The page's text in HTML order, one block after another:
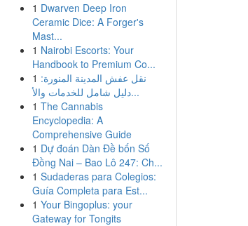
1 Dwarven Deep Iron
Ceramic Dice: A Forger's
Mast...
1 Nairobi Escorts: Your
Handbook to Premium Co...
1 نقل عفش المدينة المنورة:
دليل شامل للخدمات والأ...
1 The Cannabis
Encyclopedia: A
Comprehensive Guide
1 Dự đoán Dàn Đề bốn Số
Đồng Nai – Bao Lô 247: Ch...
1 Sudaderas para Colegios:
Guía Completa para Est...
1 Your Bingoplus: your
Gateway for Tongits